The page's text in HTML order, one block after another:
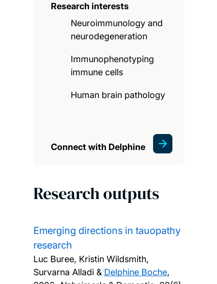
Research interests
Neuroimmunology and
neurodegeneration
Immunophenotyping
immune cells
Human brain pathology
Connect with Delphine
Research outputs
Emerging directions in tauopathy
research
Luc Buree, Kristin Wildsmith,
Survarna Alladi & Delphine Boche,